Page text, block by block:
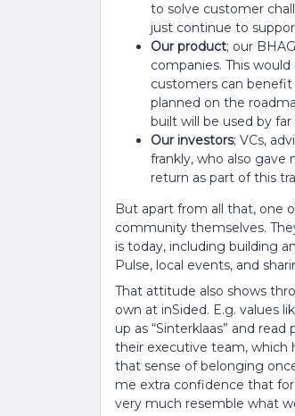
to solve customer
just continue to
Our product; our
companies. This
customers can
planned on the
built will be used by
Our investors; VCs,
frankly, who also
return as part of this
But apart from all that, one
community themselves.
is today, including building
Pulse, local events, and
That attitude also shows
own at inSided. E.g. values
up as “Sinterklaas” and
their executive team,
that sense of belonging
me extra confidence that
very much resemble what